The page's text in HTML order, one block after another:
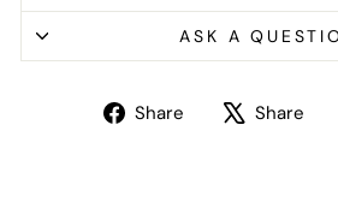
ASK A
Share
Share Share